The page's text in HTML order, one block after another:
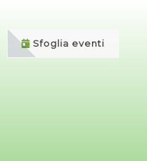
Sfoglia eventi